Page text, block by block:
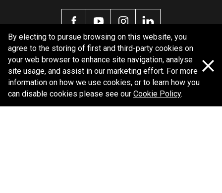
Policy information
Corporate information
Privacy Policy
By electing to pursue browsing on this website, you
agree to the storing of first and third-party cookies on
your web browser to enhance site navigation, analyse
site usage, and assist in our marketing effort. For more
information on how we use cookies, or to learn how you
can disable cookies please see our Cookie Policy.